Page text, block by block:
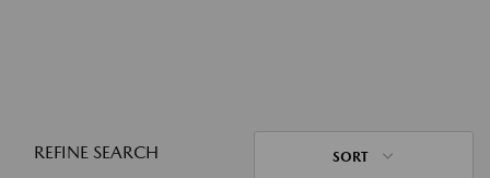
REFINE SEARCH SORT